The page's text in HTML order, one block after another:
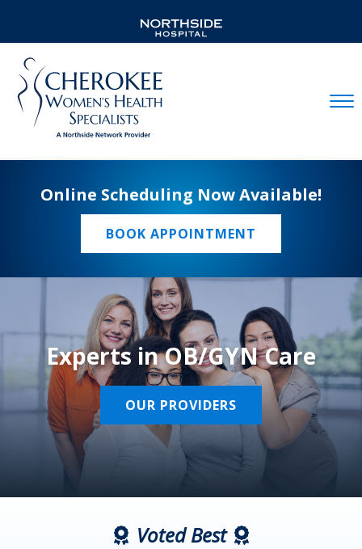
Online Scheduling Now Available!
BOOK APPOINTMENT
Experts in OB/GYN Care
OUR PROVIDERS
Voted Best